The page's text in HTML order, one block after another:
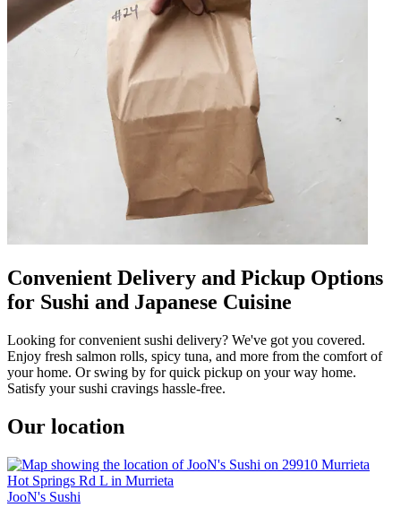
Convenient Delivery and Pickup Options
for Sushi and Japanese Cuisine
Looking for convenient sushi delivery? We've got you covered.
Enjoy fresh salmon rolls, spicy tuna, and more from the comfort of
your home. Or swing by for quick pickup on your way home.
Satisfy your sushi cravings hassle-free.
Our location
JooN's Sushi